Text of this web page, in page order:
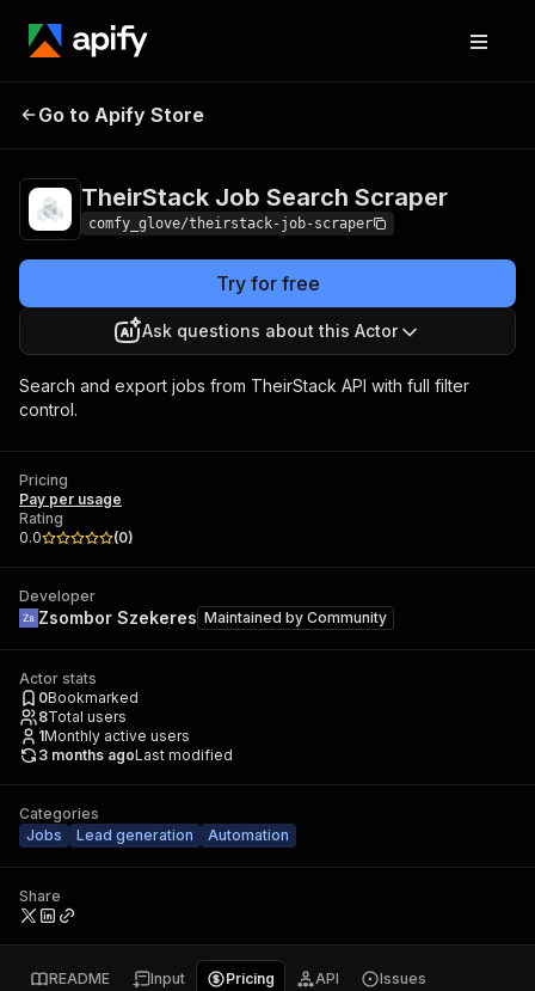
TheirStack Job Search
Go to Apify Store
TheirStack Job Search Scraper
comfy_glove/theirstack-job-scraper
Try for free
Ask questions about this Actor
Search and export jobs from TheirStack API with full filter
control.
Pricing
Pay per usage
Rating
0.0
(0)
Developer
Zsombor Szekeres Maintained by Community
Actor stats
0Bookmarked
8Total users
1Monthly active users
3 months agoLast modified
Categories
Jobs
Lead generation Automation
Share
README Input Pricing API Issues